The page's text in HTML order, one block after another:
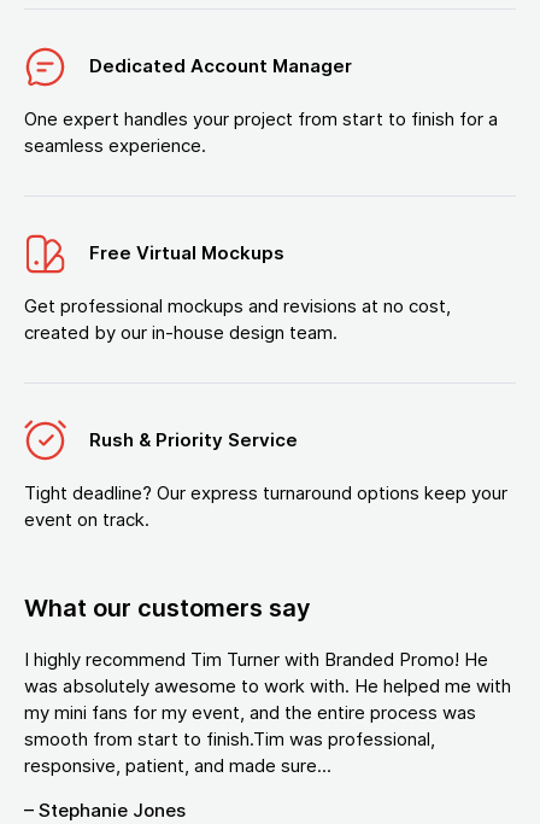
Dedicated Account Manager
One expert handles your project from start to finish for a
seamless experience.
Free Virtual Mockups
Get professional mockups and revisions at no cost,
created by our in-house design team.
Rush & Priority Service
Tight deadline? Our express turnaround options keep your
event on track.
What our customers say
I highly recommend Tim Turner with Branded Promo! He
was absolutely awesome to work with. He helped me with
my mini fans for my event, and the entire process was
smooth from start to finish.Tim was professional,
responsive, patient, and made sure...
– Stephanie Jones